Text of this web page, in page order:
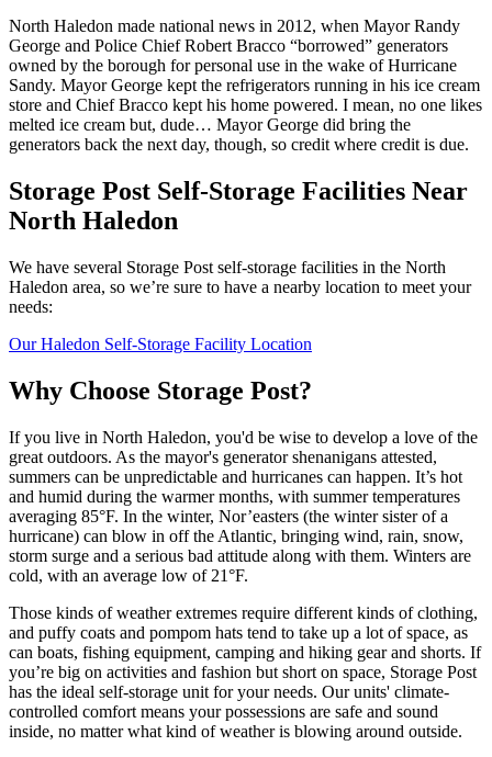
North Haledon made national news in 2012, when Mayor Randy
George and Police Chief Robert Bracco “borrowed” generators
owned by the borough for personal use in the wake of Hurricane
Sandy. Mayor George kept the refrigerators running in his ice cream
store and Chief Bracco kept his home powered. I mean, no one likes
melted ice cream but, dude… Mayor George did bring the
generators back the next day, though, so credit where credit is due.
Storage Post Self-Storage Facilities Near
North Haledon
We have several Storage Post self-storage facilities in the North
Haledon area, so we’re sure to have a nearby location to meet your
needs:
Our Haledon Self-Storage Facility Location
Why Choose Storage Post?
If you live in North Haledon, you'd be wise to develop a love of the
great outdoors. As the mayor's generator shenanigans attested,
summers can be unpredictable and hurricanes can happen. It’s hot
and humid during the warmer months, with summer temperatures
averaging 85°F. In the winter, Nor’easters (the winter sister of a
hurricane) can blow in off the Atlantic, bringing wind, rain, snow,
storm surge and a serious bad attitude along with them. Winters are
cold, with an average low of 21°F.
Those kinds of weather extremes require different kinds of clothing,
and puffy coats and pompom hats tend to take up a lot of space, as
can boats, fishing equipment, camping and hiking gear and shorts. If
you’re big on activities and fashion but short on space, Storage Post
has the ideal self-storage unit for your needs. Our units' climate-
controlled comfort means your possessions are safe and sound
inside, no matter what kind of weather is blowing around outside.